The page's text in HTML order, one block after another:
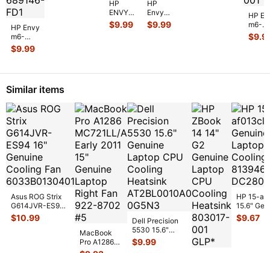
HP Envy
m6-
1225dx
15.6"
Laptop
Power
with...
$9.99
HP
ENVY
m6-
1225dx
USB
$9.99
HP
Envy
m6-
1225dx
USB
$9.99
HP
m6-
15.6"
$
Similar items
Asus ROG Strix
G614JVR-ES94
16" Genuine
Cooling Fan
$10.99
MacBook
Pro A1286
MC721LL/A
Dell Precision
5530 15.6"
Genuine Laptop
CPU Cooling
$9.99
HP 15-
15.6"
Laptop
Cooling
$9.67